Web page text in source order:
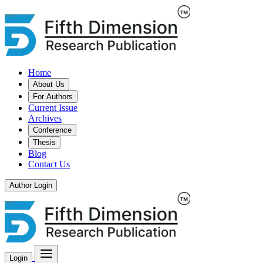
Home
About Us
For Authors
Current Issue
Archives
Conference
Thesis
Blog
Contact Us
Author Login
Login